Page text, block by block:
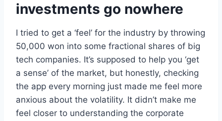
investments go nowhere
I tried to get a ‘feel’ for the industry by throwing
50,000 won into some fractional shares of big
tech companies. It’s supposed to help you ‘get
a sense’ of the market, but honestly, checking
the app every morning just made me feel more
anxious about the volatility. It didn’t make me
feel closer to understanding the corporate